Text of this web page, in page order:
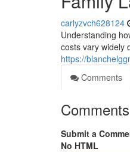
carlyzvch628124
Understanding
costs vary widely
https://
Comments
Comments
Submit a
No HTML